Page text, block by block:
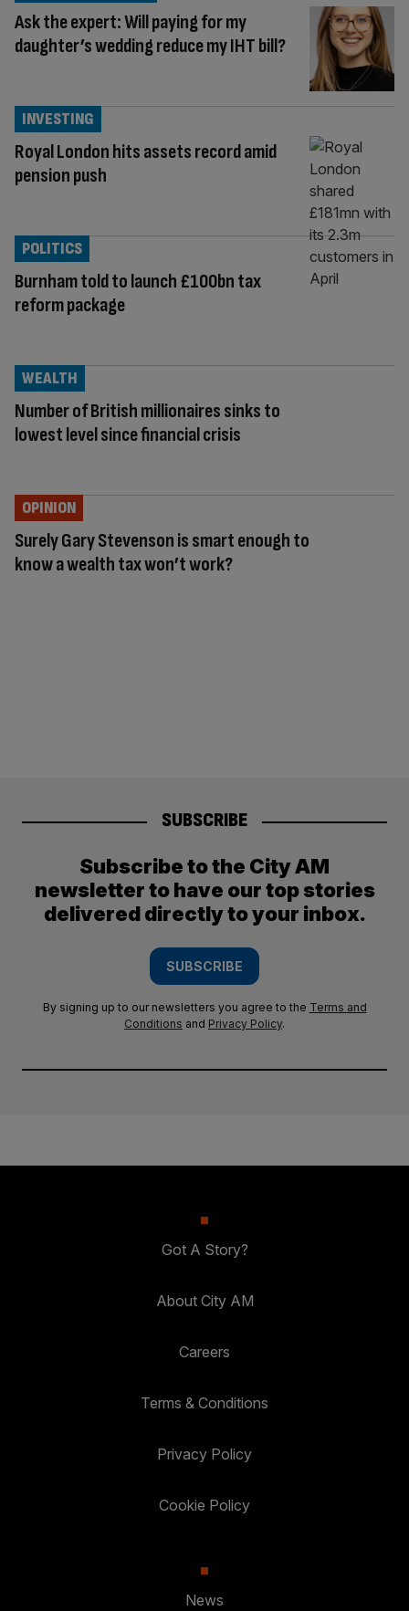
Ask the expert: Will paying for my
daughter’s wedding reduce my IHT bill?
Royal London hits assets record amid
pension push
INVESTING
Burnham told to launch £100bn tax
reform package
POLITICS
Number of British millionaires sinks to
lowest level since financial crisis
WEALTH
Surely Gary Stevenson is smart enough to
know a wealth tax won’t work?
OPINION
SUBSCRIBE
Subscribe to the City AM
newsletter to have our top stories
delivered directly to your inbox.
SUBSCRIBE
By signing up to our newsletters you agree to the Terms and
Conditions and Privacy Policy.
Got A Story?
About City AM
Careers
Terms & Conditions
Privacy Policy
Cookie Policy
News